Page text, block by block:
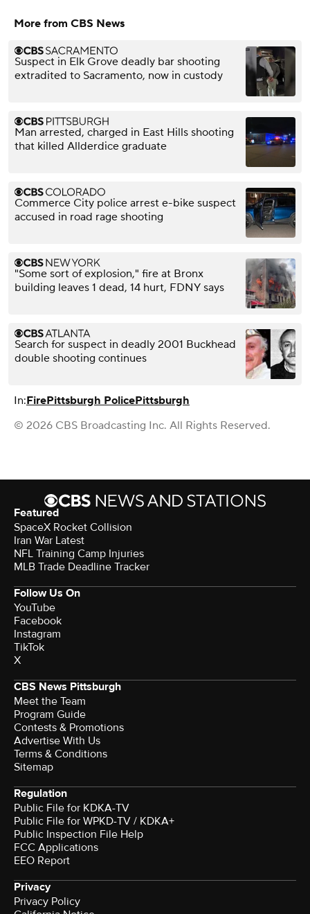
More from CBS News
Suspect in Elk Grove deadly bar shooting
extradited to Sacramento, now in custody
Man arrested, charged in East Hills shooting
that killed Allderdice graduate
Commerce City police arrest e-bike suspect
accused in road rage shooting
"Some sort of explosion," fire at Bronx
building leaves 1 dead, 14 hurt, FDNY says
Search for suspect in deadly 2001 Buckhead
double shooting continues
In:FirePittsburgh PolicePittsburgh
© 2026 CBS Broadcasting Inc. All Rights Reserved.
Featured
SpaceX Rocket Collision
Iran War Latest
NFL Training Camp Injuries
MLB Trade Deadline Tracker
Follow Us On
YouTube
Facebook
Instagram
TikTok
X
CBS News Pittsburgh
Meet the Team
Program Guide
Contests & Promotions
Advertise With Us
Terms & Conditions
Sitemap
Regulation
Public File for KDKA-TV
Public File for WPKD-TV / KDKA+
Public Inspection File Help
FCC Applications
EEO Report
Privacy
Privacy Policy